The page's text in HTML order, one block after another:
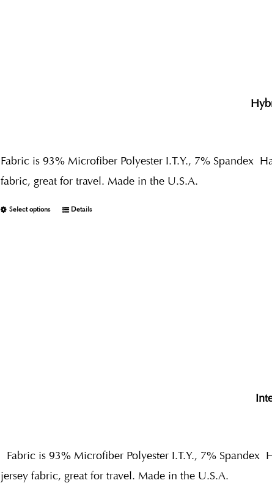
Fabric is 93% Microfiber Polyester I.T.Y., 7% Spandex
fabric, great for travel. Made in the U.S.A.
Select options Details
Fabric is 93% Microfiber Polyester I.T.Y., 7% Spandex
jersey fabric, great for travel. Made in the U.S.A.